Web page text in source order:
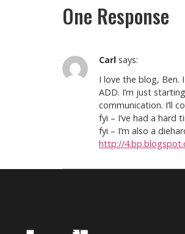
One Response
Carl says:
I love the blog, Ben.
ADD. I’m just
communication. I’ll
fyi – I’ve had a hard
fyi – I’m also a
http://